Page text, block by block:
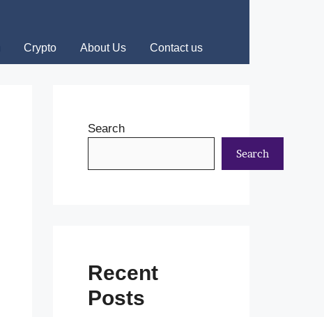
Crypto About Us Contact us
Search
Search
Recent
Posts